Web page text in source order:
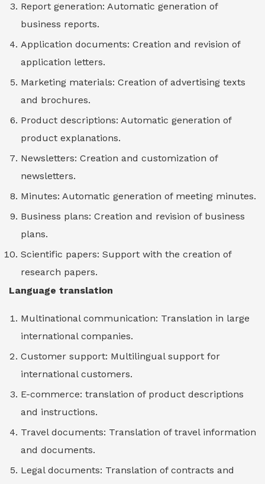
Report generation: Automatic generation of
business reports.
Application documents: Creation and revision of
application letters.
Marketing materials: Creation of advertising texts
and brochures.
Product descriptions: Automatic generation of
product explanations.
Newsletters: Creation and customization of
newsletters.
Minutes: Automatic generation of meeting minutes.
Business plans: Creation and revision of business
plans.
Scientific papers: Support with the creation of
research papers.
Language translation
Multinational communication: Translation in large
international companies.
Customer support: Multilingual support for
international customers.
E-commerce: translation of product descriptions
and instructions.
Travel documents: Translation of travel information
and documents.
Legal documents: Translation of contracts and